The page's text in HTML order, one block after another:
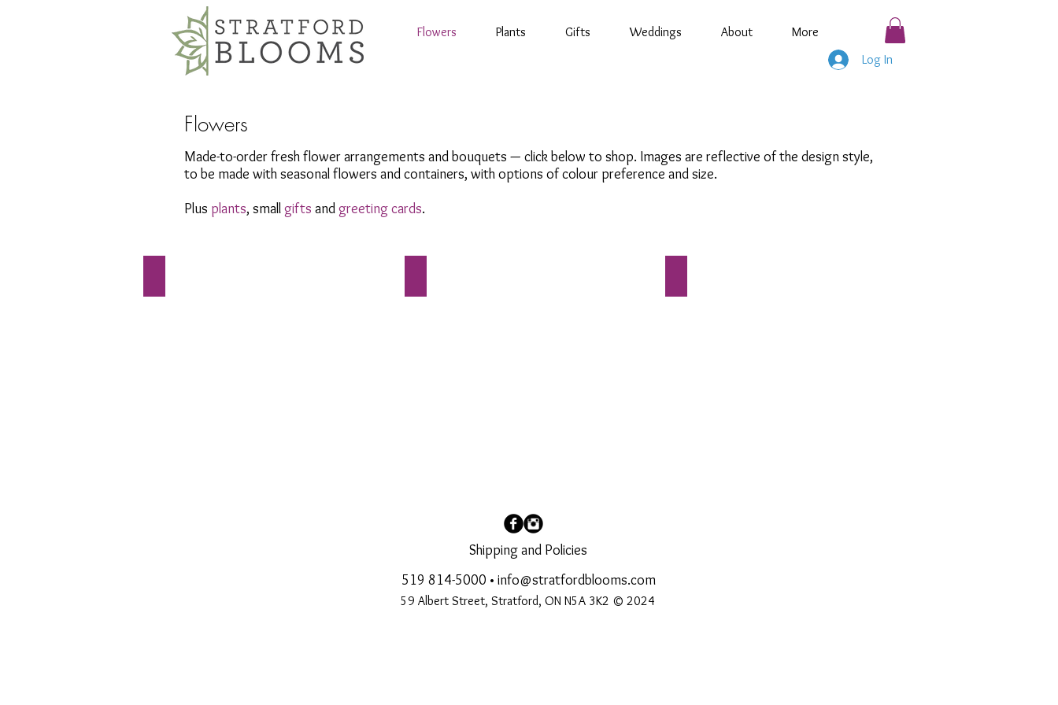
Flowers Plants Gifts Weddings About
More
Log In
Flowers
Made-to-order fresh flower arrangements and bouquets — click below to shop. Images are reflective of the design style,
to be made with seasonal flowers and containers, with options of colour preference and size.
Plus plants, smallgifts andgreeting cards.
Shipping and Policies
519 814-5000 • info@stratfordblooms.com
59 Albert Street, Stratford, ON N5A 3K2 © 2024